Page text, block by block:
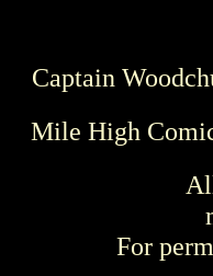
Captain
Mile High
For